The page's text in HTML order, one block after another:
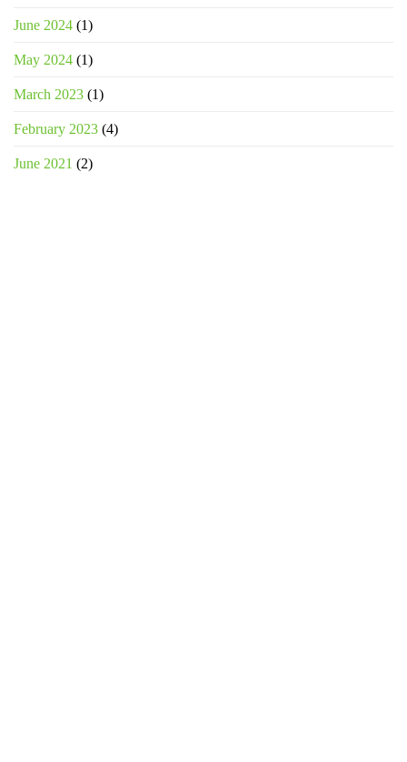
June 2024 (1)
May 2024 (1)
March 2023 (1)
February 2023 (4)
June 2021 (2)